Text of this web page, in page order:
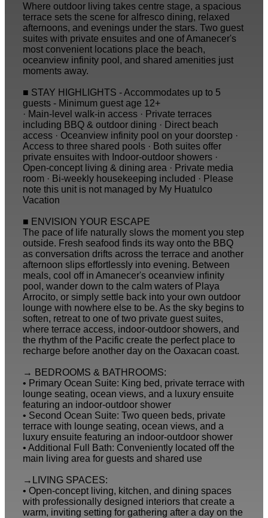
Where outdoor living takes centre stage, a spacious
terrace sets the scene for alfresco dining, relaxed
afternoons, and evenings under the stars. Two guest
suites with private ensuites and one of Amanecer's
most convenient locations place the beach,
oceanview infinity pool, and shared amenities just
moments away.
■ STAY HIGHLIGHTS - Accommodates up to 5
guests - Minimum guest age 12+
· Main-level walk-in access · Private terraces
including BBQ & outdoor dining · Direct beach
access · Oceanview infinity pool on your doorstep ·
Access to three shared pools · Both suites offer
private ensuites with Indoor-outdoor showers ·
Open-concept living & dining area · Private media
room · Bi-weekly housekeeping included · Please
note this unit is not managed by My Huatulco
Vacation
■ ENVISION YOUR ESCAPE
The pace of life naturally slows the moment you step
outside. Fresh seafood finds its way onto the BBQ
as conversation drifts across the terrace and another
afternoon slips effortlessly into evening. Between
meals, cool off in Amanecer's oceanview infinity
pool, wander down to the calm waters of Playa
Arrocito, or simply settle back into your own outdoor
lounge with nowhere else to be. As the sky begins to
soften, retreat to one of two private guest suites,
where terrace access, indoor-outdoor showers, and
the rhythm of the Pacific create the perfect place to
recharge before another day on the Oaxacan coast.
→ BEDROOMS & BATHROOMS:
• Primary Ocean Suite: King bed, private terrace with
lounge seating, ocean views, and a luxury ensuite
featuring an indoor-outdoor shower
• Second Ocean Suite: Two queen beds, private
terrace with lounge seating, ocean views, and a
luxury ensuite featuring an indoor-outdoor shower
• Additional Full Bath: Conveniently located off the
main living area for guests and shared use
→LIVING SPACES:
• Open-concept living, kitchen, and dining spaces
with professionally designed interiors that create a
warm, inviting setting for gathering after a day on the